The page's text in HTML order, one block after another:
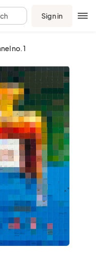
Sign in
no. 1